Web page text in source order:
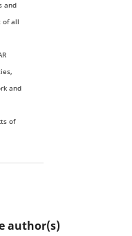
and
of all
and
of
author(s)